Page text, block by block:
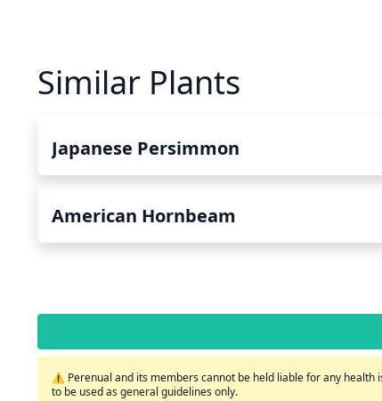
Similar Plants
Japanese Persimmon
American Hornbeam
⚠️ Perenual and its members cannot be held liable for any health
to be used as general guidelines only.